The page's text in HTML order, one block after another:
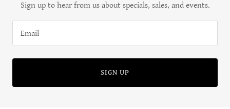
Sign up to hear from us about specials, sales, and events.
Email
SIGN UP